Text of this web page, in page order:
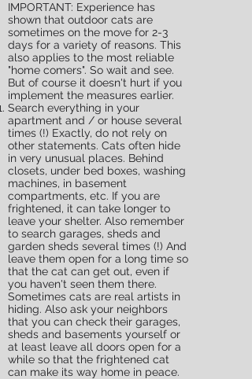
IMPORTANT: Experience has
shown that outdoor cats are
sometimes on the move for 2-3
days for a variety of reasons. This
also applies to the most reliable
"home comers". So wait and see.
But of course it doesn't hurt if you
implement the measures earlier.
Search everything in your
apartment and / or house several
times (!) Exactly, do not rely on
other statements. Cats often hide
in very unusual places. Behind
closets, under bed boxes, washing
machines, in basement
compartments, etc. If you are
frightened, it can take longer to
leave your shelter. Also remember
to search garages, sheds and
garden sheds several times (!) And
leave them open for a long time so
that the cat can get out, even if
you haven't seen them there.
Sometimes cats are real artists in
hiding. Also ask your neighbors
that you can check their garages,
sheds and basements yourself or
at least leave all doors open for a
while so that the frightened cat
can make its way home in peace.